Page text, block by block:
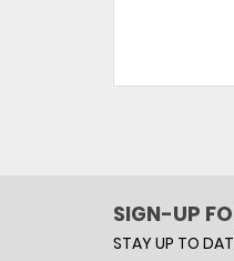
SIGN-UP
STAY UP TO